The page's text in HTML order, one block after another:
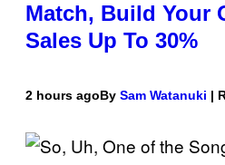
Match, Build Your
Sales Up To 30%
2 hours agoBy Sam Watanuki |